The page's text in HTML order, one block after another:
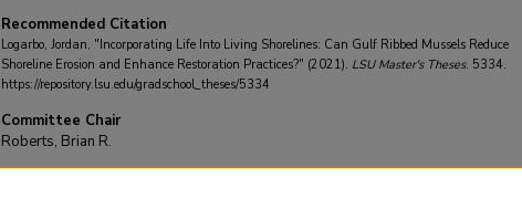
Recommended Citation
Logarbo, Jordan, "Incorporating Life Into Living Shorelines: Can Gulf Ribbed Mussels Reduce
Shoreline Erosion and Enhance Restoration Practices?" (2021). LSU Master's Theses. 5334.
https://repository.lsu.edu/gradschool_theses/5334
Committee Chair
Roberts, Brian R.